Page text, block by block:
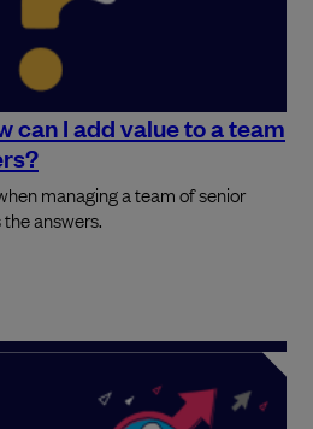
can I add value to a team
managing a team of senior
answers.